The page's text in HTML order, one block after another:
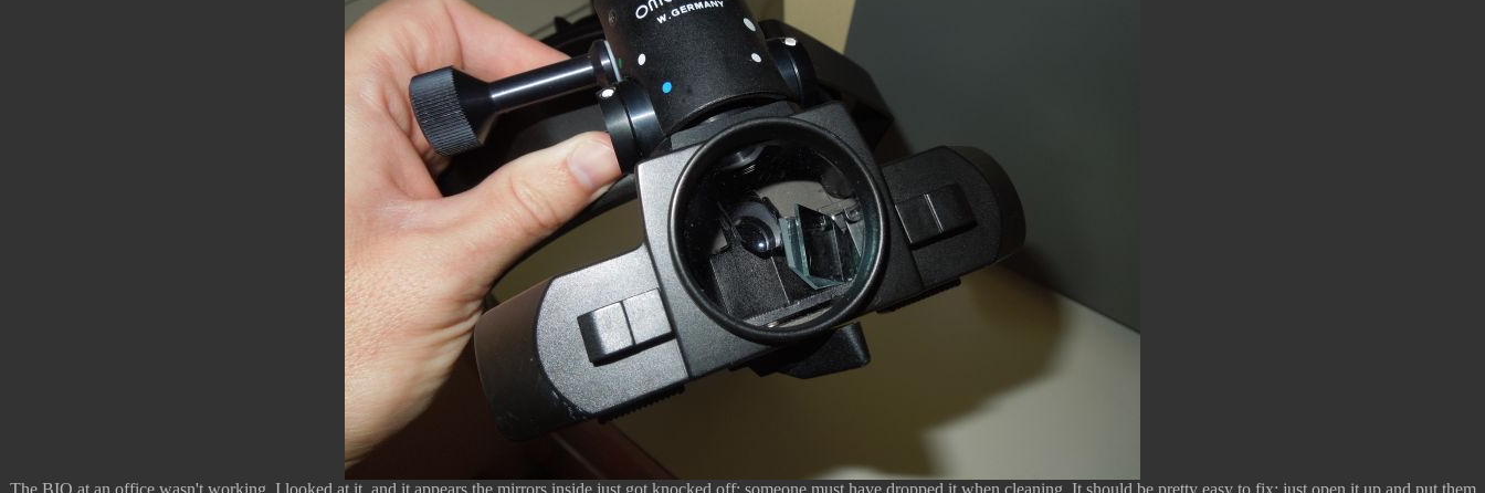
The BIO at an office wasn't working. I looked at it, and it appears the mirrors inside just got knocked off; someone must have dropped it when cleaning. It should be pretty easy to fix; just open it up and put them